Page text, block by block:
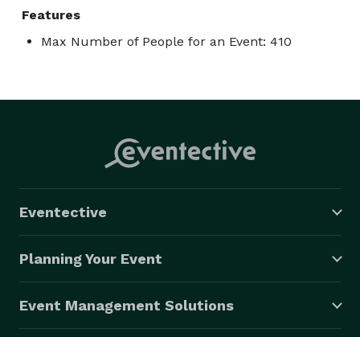
Features
Max Number of People for an Event: 410
Eventective
Planning Your Event
Event Management Solutions